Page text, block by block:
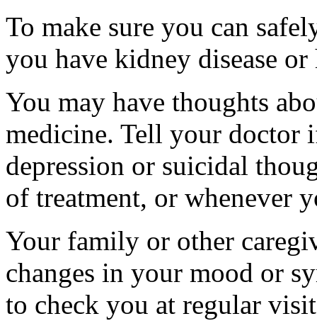
To make sure you can
you have kidney disease
You may have thoughts
medicine. Tell your doctor
depression or suicidal
of treatment, or whenever
Your family or other
changes in your mood or
to check you at regular